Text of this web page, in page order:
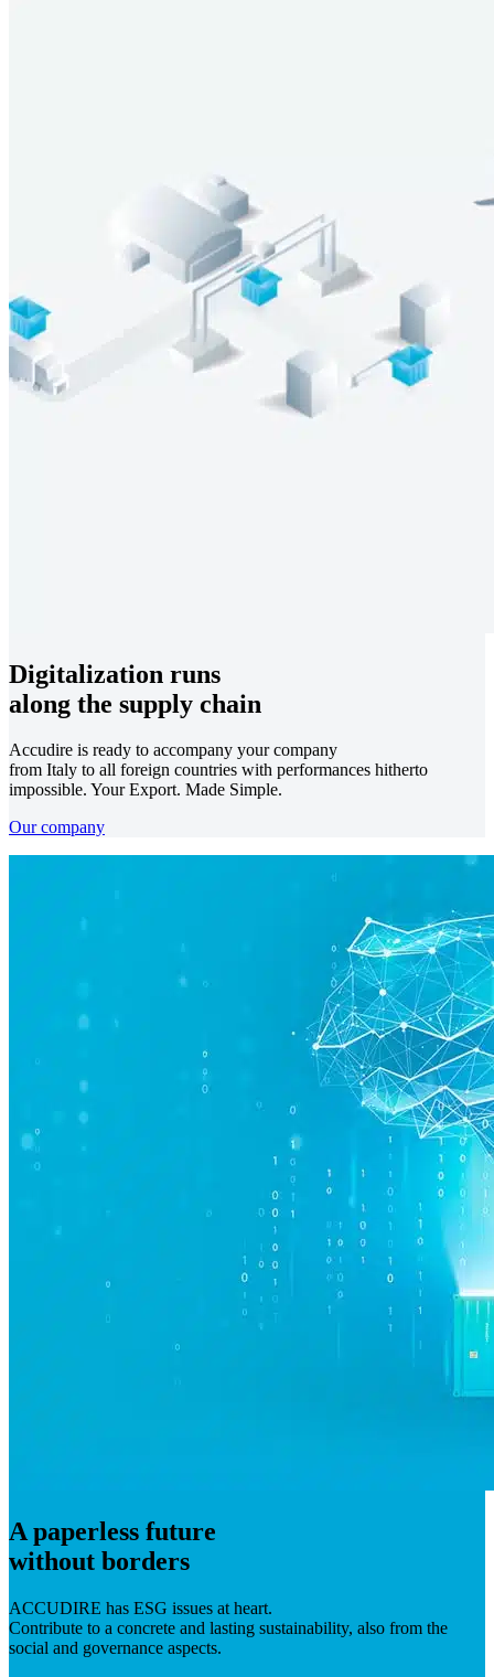
Digitalization runs
along the supply chain
Accudire is ready to accompany your company
from Italy to all foreign countries with performances hitherto
impossible. Your Export. Made Simple.
Our company
A paperless future
without borders
ACCUDIRE has ESG issues at heart.
Contribute to a concrete and lasting sustainability, also from the
social and governance aspects.